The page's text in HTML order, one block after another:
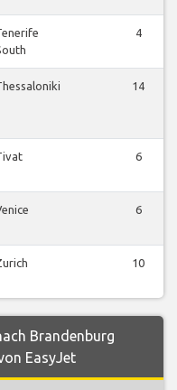
4
14
6
6
10
Brandenburg
EasyJet